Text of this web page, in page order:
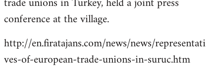
conference at the village.
http://en.firatajans.com/news/news/representati
ves-of-european-trade-unions-in-suruc.htm